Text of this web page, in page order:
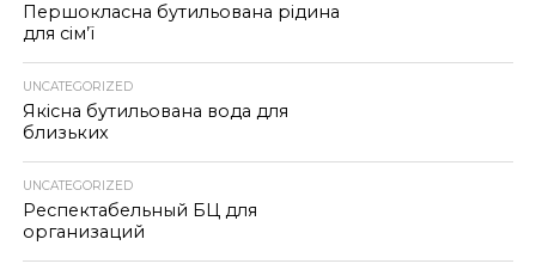
Першокласна бутильована рідина
для сім’ї
UNCATEGORIZED
Якісна бутильована вода для
близьких
UNCATEGORIZED
Респектабельный БЦ для
организаций